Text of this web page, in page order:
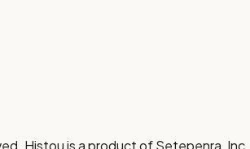
Histou is a product of Setepenra,